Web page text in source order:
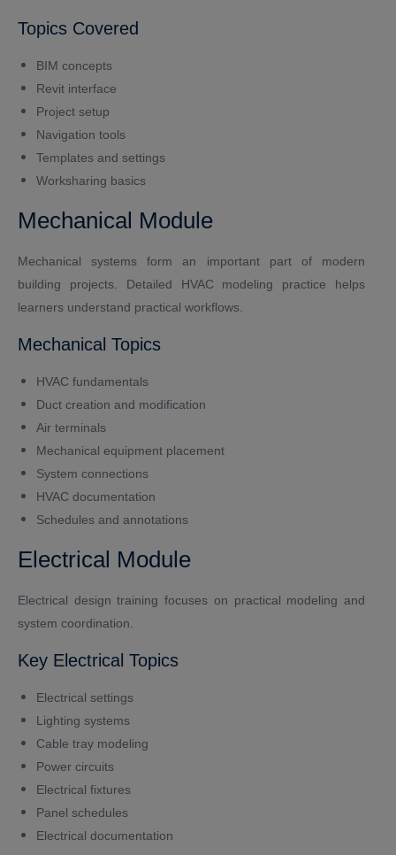
Topics Covered
BIM concepts
Revit interface
Project setup
Navigation tools
Templates and settings
Worksharing basics
Mechanical Module
Mechanical systems form an important part of modern
building projects. Detailed HVAC modeling practice helps
learners understand practical workflows.
Mechanical Topics
HVAC fundamentals
Duct creation and modification
Air terminals
Mechanical equipment placement
System connections
HVAC documentation
Schedules and annotations
Electrical Module
Electrical design training focuses on practical modeling and
system coordination.
Key Electrical Topics
Electrical settings
Lighting systems
Cable tray modeling
Power circuits
Electrical fixtures
Panel schedules
Electrical documentation